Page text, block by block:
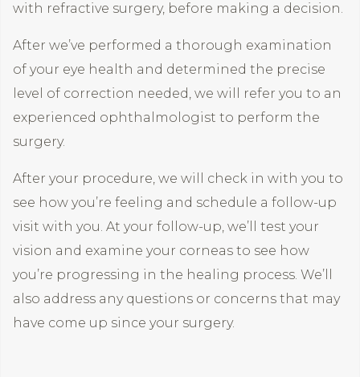
with refractive surgery, before making a decision.
After we’ve performed a thorough examination
of your eye health and determined the precise
level of correction needed, we will refer you to an
experienced ophthalmologist to perform the
surgery.
After your procedure, we will check in with you to
see how you’re feeling and schedule a follow-up
visit with you. At your follow-up, we’ll test your
vision and examine your corneas to see how
you’re progressing in the healing process. We’ll
also address any questions or concerns that may
have come up since your surgery.